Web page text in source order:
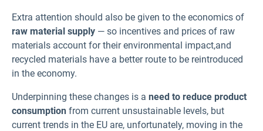
Extra attention should also be given to the economics of
raw material supply — so incentives and prices of raw
materials account for their environmental impact,and
recycled materials have a better route to be reintroduced
in the economy.
Underpinning these changes is a need to reduce product
consumption from current unsustainable levels, but
current trends in the EU are, unfortunately, moving in the